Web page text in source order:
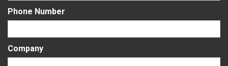
Phone Number
Company